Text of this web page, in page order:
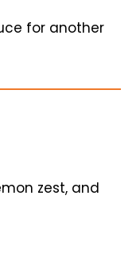
for another
zest, and